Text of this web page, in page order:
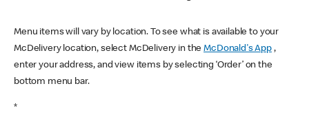
Menu items will vary by location. To see what is available to your
McDelivery location, select McDelivery in theMcDonald's App ,
enter your address, and view items by selecting ‘Order’ on the
bottom menu bar.
*